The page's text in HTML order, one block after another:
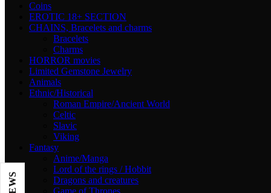
Coins
EROTIC 18+ SECTION
CHAINS, Bracelets and charms
Bracelets
Charms
HORROR movies
Limited Gemstone Jewelry
Animals
Ethnic/Historical
Roman Empire/Ancient World
Celtic
Slavic
Viking
Fantasy
Anime/Manga
Lord of the rings / Hobbit
Dragons and creatures
Game of Thrones